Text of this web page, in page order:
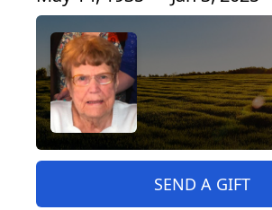
SEND A GIFT